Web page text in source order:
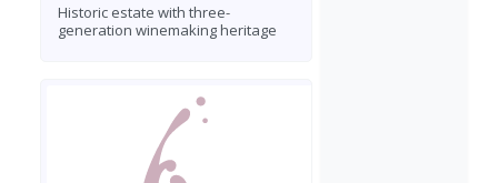
Historic estate with three-
generation winemaking heritage